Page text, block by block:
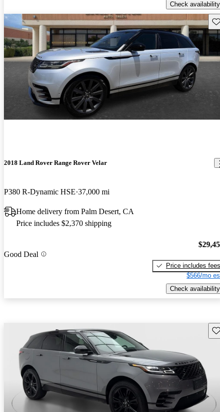
Check availability
2018 Land Rover Range Rover Velar
P380 R-Dynamic HSE 37,000 mi
Home delivery from Palm Desert, CA
Price includes $2,370 shipping
Good Deal
Price includes fees
$566/mo
Check availability